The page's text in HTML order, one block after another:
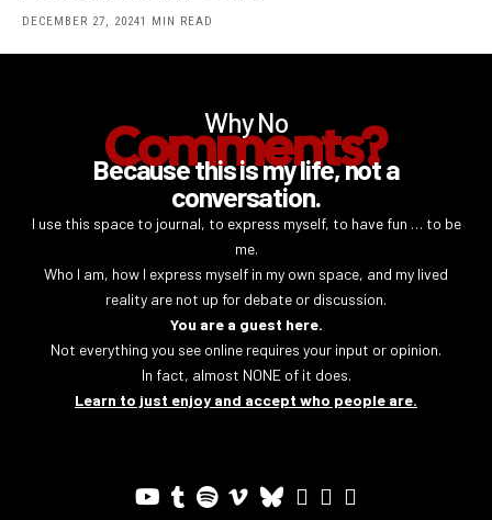
DECEMBER 27, 20241 MIN READ
Why No
Comments?
Because this is my life, not a
conversation.
I use this space to journal, to express myself, to have fun … to be
me.
Who I am, how I express myself in my own space, and my lived
reality are not up for debate or discussion.
You are a guest here.
Not everything you see online requires your input or opinion.
In fact, almost NONE of it does.
Learn to just enjoy and accept who people are.